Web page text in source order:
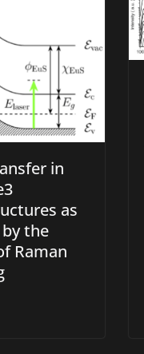
in
as
the
Raman